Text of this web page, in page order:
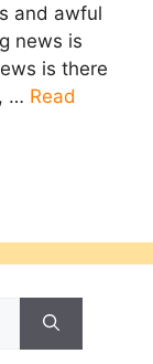
and awful
news is
is there
… Read